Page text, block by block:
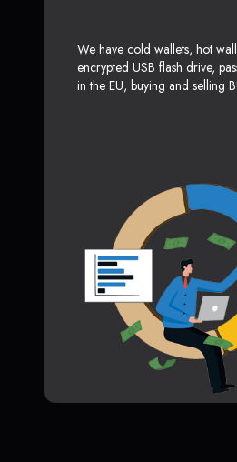
We have cold wallets, hot
encrypted USB flash drive,
in the EU, buying and selling